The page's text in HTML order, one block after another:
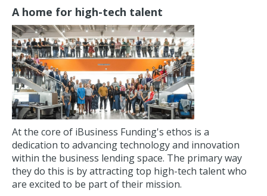
A home for high-tech talent
At the core of iBusiness Funding's ethos is a
dedication to advancing technology and innovation
within the business lending space. The primary way
they do this is by attracting top high-tech talent who
are excited to be part of their mission.